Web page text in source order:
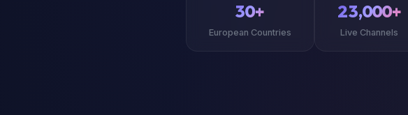
30+
European Countries
23,000+
Live Channels